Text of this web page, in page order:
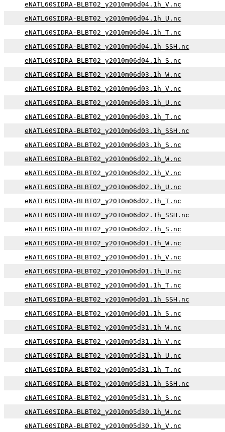
eNATL60SIDRA-BLBT02_y2010m06d04.1h_V.nc
eNATL60SIDRA-BLBT02_y2010m06d04.1h_U.nc
eNATL60SIDRA-BLBT02_y2010m06d04.1h_T.nc
eNATL60SIDRA-BLBT02_y2010m06d04.1h_SSH.nc
eNATL60SIDRA-BLBT02_y2010m06d04.1h_S.nc
eNATL60SIDRA-BLBT02_y2010m06d03.1h_W.nc
eNATL60SIDRA-BLBT02_y2010m06d03.1h_V.nc
eNATL60SIDRA-BLBT02_y2010m06d03.1h_U.nc
eNATL60SIDRA-BLBT02_y2010m06d03.1h_T.nc
eNATL60SIDRA-BLBT02_y2010m06d03.1h_SSH.nc
eNATL60SIDRA-BLBT02_y2010m06d03.1h_S.nc
eNATL60SIDRA-BLBT02_y2010m06d02.1h_W.nc
eNATL60SIDRA-BLBT02_y2010m06d02.1h_V.nc
eNATL60SIDRA-BLBT02_y2010m06d02.1h_U.nc
eNATL60SIDRA-BLBT02_y2010m06d02.1h_T.nc
eNATL60SIDRA-BLBT02_y2010m06d02.1h_SSH.nc
eNATL60SIDRA-BLBT02_y2010m06d02.1h_S.nc
eNATL60SIDRA-BLBT02_y2010m06d01.1h_W.nc
eNATL60SIDRA-BLBT02_y2010m06d01.1h_V.nc
eNATL60SIDRA-BLBT02_y2010m06d01.1h_U.nc
eNATL60SIDRA-BLBT02_y2010m06d01.1h_T.nc
eNATL60SIDRA-BLBT02_y2010m06d01.1h_SSH.nc
eNATL60SIDRA-BLBT02_y2010m06d01.1h_S.nc
eNATL60SIDRA-BLBT02_y2010m05d31.1h_W.nc
eNATL60SIDRA-BLBT02_y2010m05d31.1h_V.nc
eNATL60SIDRA-BLBT02_y2010m05d31.1h_U.nc
eNATL60SIDRA-BLBT02_y2010m05d31.1h_T.nc
eNATL60SIDRA-BLBT02_y2010m05d31.1h_SSH.nc
eNATL60SIDRA-BLBT02_y2010m05d31.1h_S.nc
eNATL60SIDRA-BLBT02_y2010m05d30.1h_W.nc
eNATL60SIDRA-BLBT02_y2010m05d30.1h_V.nc